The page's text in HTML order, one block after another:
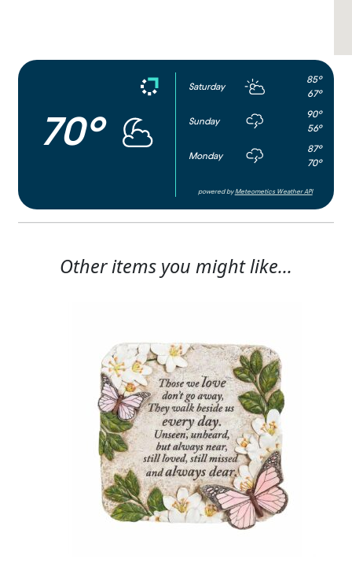
70°
Saturday
85°
67°
Sunday
90°
56°
Monday
87°
70°
powered by Meteometics Weather API
Other items you might like...